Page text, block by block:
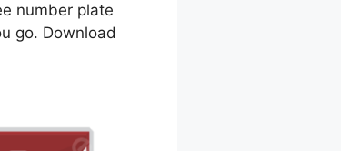
number plate
go. Download